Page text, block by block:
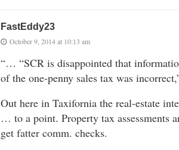
FastEddy23
October 9, 2014 at 10:13 am
“… “SCR is disappointed that
of the one-penny sales tax was
Out here in Taxifornia the real-estate
… to a point. Property tax assessments
get fatter comm. checks.